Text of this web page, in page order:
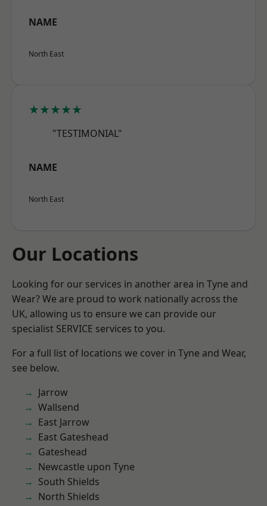
NAME
North East
★★★★★
"TESTIMONIAL"
NAME
North East
Our Locations
Looking for our services in another area in Tyne and
Wear? We are proud to work nationally across the
UK, allowing us to ensure we can provide our
specialist SERVICE services to you.
For a full list of locations we cover in Tyne and Wear,
see below.
Jarrow
Wallsend
East Jarrow
East Gateshead
Gateshead
Newcastle upon Tyne
South Shields
North Shields